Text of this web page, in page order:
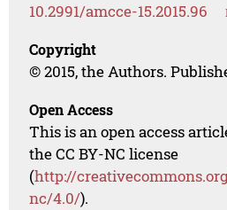
10.2991/amcce-15.2015.96
Copyright
© 2015, the Authors.
Open Access
This is an open access
the CC BY-NC license
(http://
nc/4.0/).